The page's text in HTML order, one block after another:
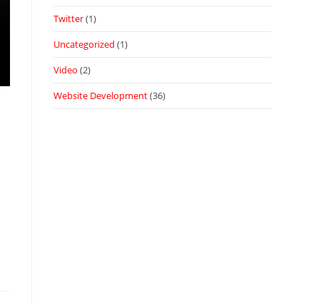
Twitter(1)
Uncategorized (1)
Video (2)
Website Development(36)